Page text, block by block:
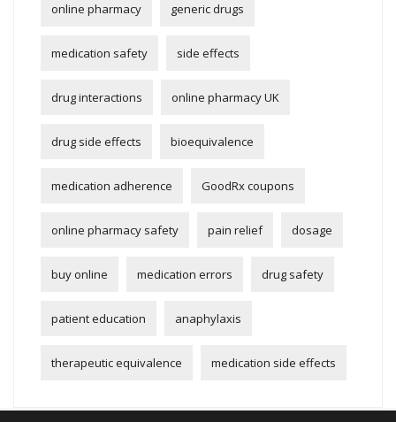
online pharmacy generic drugs
medication safety side effects
drug interactions online pharmacy UK
drug side effects bioequivalence
medication adherence GoodRx coupons
online pharmacy safety pain relief dosage
buy online medication errors drug safety
patient education anaphylaxis
therapeutic equivalence medication side effects